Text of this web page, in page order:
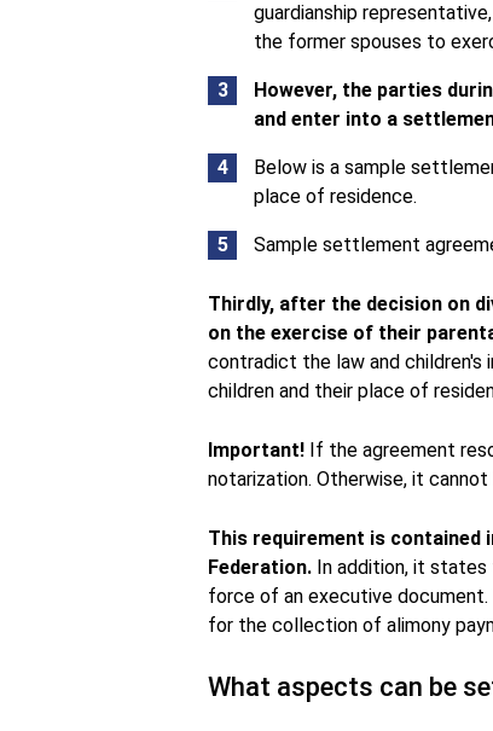
guardianship
the former spouses to
However, the parties
and enter into a
Below is a sample
place of residence.
Sample settlement
Thirdly, after the decision on
on the exercise of their
contradict the law and children's
children and their place of
Important! If the agreement
notarization. Otherwise, it
This requirement is contained
Federation. In addition, it states
force of an executive
for the collection of alimony
What aspects can be